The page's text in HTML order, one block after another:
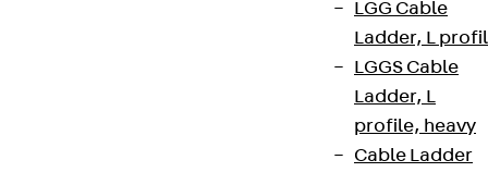
LGG Cable
Ladder, L
LGGS Cable
Ladder, L
profile, heavy
Cable Ladder